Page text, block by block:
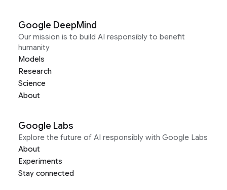
Google DeepMind
Our mission is to build AI responsibly to benefit
humanity
Models
Research
Science
About
Google Labs
Explore the future of AI responsibly with Google Labs
About
Experiments
Stay connected